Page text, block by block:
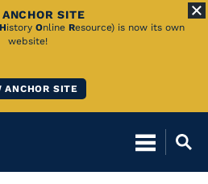
SITE
History Online Resource) is now its own
website!
ANCHOR SITE